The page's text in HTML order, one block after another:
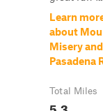
Learn
about
Misery and
Pasadena
Total Miles
5.3